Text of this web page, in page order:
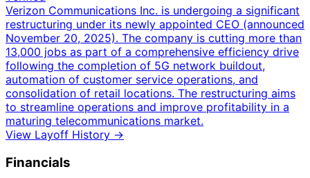
Verizon Communications Inc. is undergoing a significant
restructuring under its newly appointed CEO (announced
November 20, 2025). The company is cutting more than
13,000 jobs as part of a comprehensive efficiency drive
following the completion of 5G network buildout,
automation of customer service operations, and
consolidation of retail locations. The restructuring aims
to streamline operations and improve profitability in a
maturing telecommunications market.
View Layoff History →
Financials